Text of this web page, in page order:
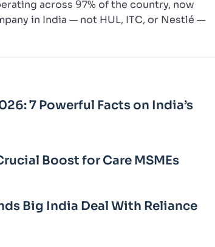
across 97% of the country, now
in India — not HUL, ITC, or Nestlé —
7 Powerful Facts on India’s
Boost for Care MSMEs
Big India Deal With Reliance